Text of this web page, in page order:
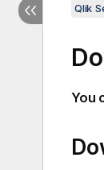
Qlik
You